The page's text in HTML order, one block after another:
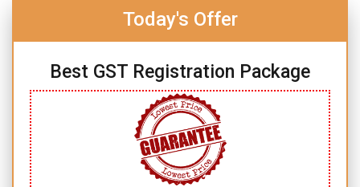
Today's Offer
Best GST Registration Package